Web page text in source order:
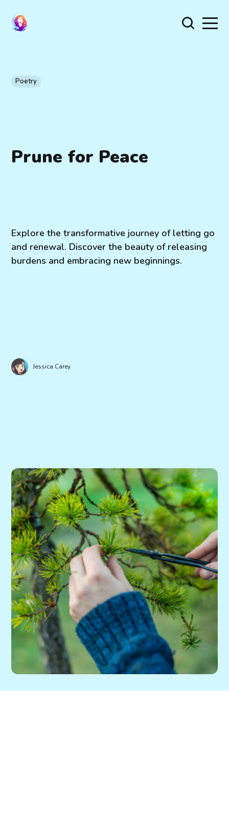
Poetry
Prune for Peace
Explore the transformative journey of letting go
and renewal. Discover the beauty of releasing
burdens and embracing new beginnings.
Jessica Carey